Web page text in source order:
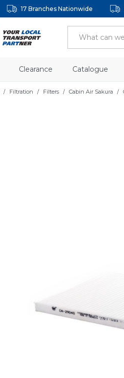
17 Branches Nationwide
Clearance Catalogue
Filtration Filters Cabin Air Sakura